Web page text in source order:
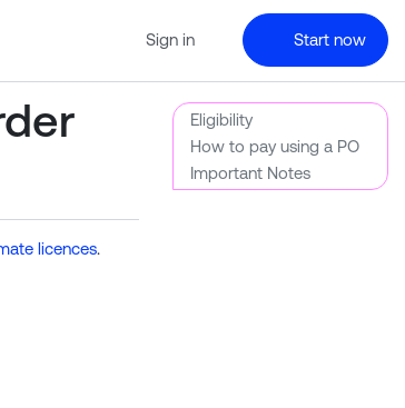
Sign in Start now
Eligibility
How to pay using a PO
Important Notes
licences.